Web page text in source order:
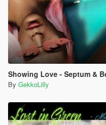
Showing Love - Septum &
By GekkoLilly